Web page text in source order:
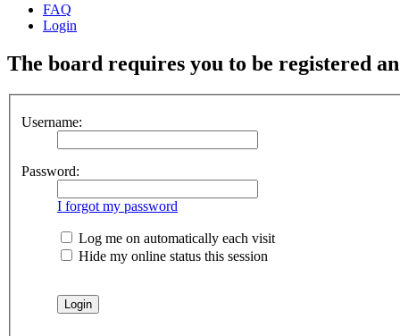
FAQ
Login
The board requires you to be registered
Username:
Password:
I forgot my password
Log me on automatically each visit
Hide my online status this session